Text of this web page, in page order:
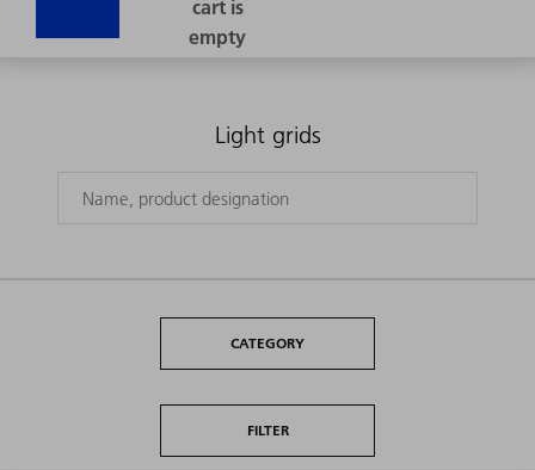
Light grids
CATEGORY
FILTER